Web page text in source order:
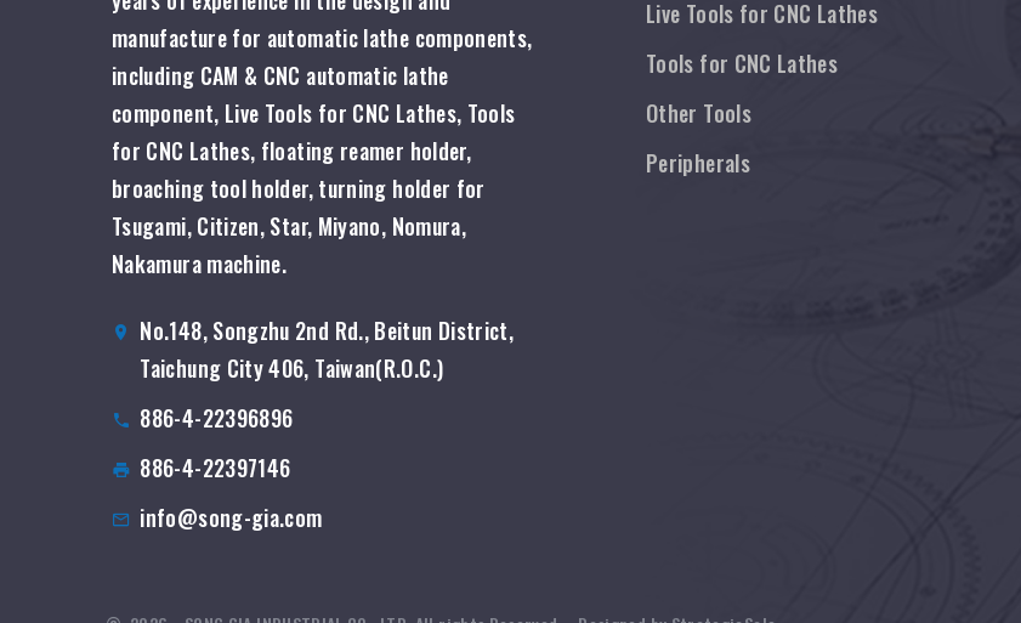
manufacture for automatic lathe components,
including CAM & CNC automatic lathe
component, Live Tools for CNC Lathes, Tools
for CNC Lathes, floating reamer holder,
broaching tool holder, turning holder for
Tsugami, Citizen, Star, Miyano, Nomura,
Nakamura machine.
No.148, Songzhu 2nd Rd., Beitun District,
Taichung City 406, Taiwan(R.O.C.)
886-4-22396896
886-4-22397146
info@song-gia.com
Live Tools for CNC Lathes
Tools for CNC Lathes
Other Tools
Peripherals